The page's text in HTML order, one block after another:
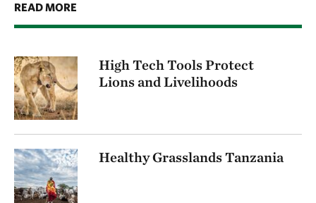
READ MORE
High Tech Tools Protect
Lions and Livelihoods
Healthy Grasslands Tanzania